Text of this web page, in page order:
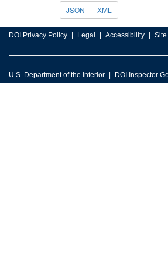
JSON XML
DOI Privacy Policy Legal Accessibility
U.S. Department of the Interior DOI Inspector